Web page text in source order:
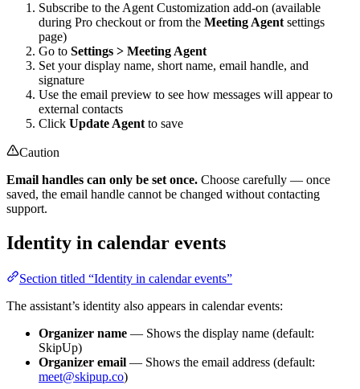
Subscribe to the Agent Customization add-on (available
during Pro checkout or from the Meeting Agentsettings
page)
Go to Settings > Meeting Agent
Set your display name, short name, email handle, and
signature
Use the email preview to see how messages will appear to
external contacts
Click Update Agentto save
Caution
Email handles can only be set once. Choose carefully — once
saved, the email handle cannot be changed without contacting
support.
Identity in calendar events
Section titled “Identity in calendar events”
The assistant’s identity also appears in calendar events:
Organizer name — Shows the display name (default:
SkipUp)
Organizer email — Shows the email address (default:
meet@skipup.co)